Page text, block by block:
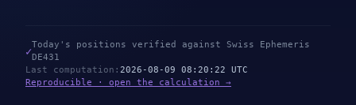
✓
Today's positions verified against Swiss Ephemeris
DE431
Last computation : 2026-08-09 08:20:22 UTC
Reproducible · open the calculation →